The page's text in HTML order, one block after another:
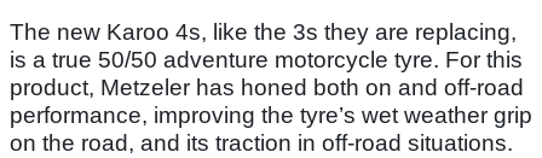
The new Karoo 4s, like the 3s they are replacing,
is a true 50/50 adventure motorcycle tyre. For this
product, Metzeler has honed both on and off-road
performance, improving the tyre’s wet weather grip
on the road, and its traction in off-road situations.